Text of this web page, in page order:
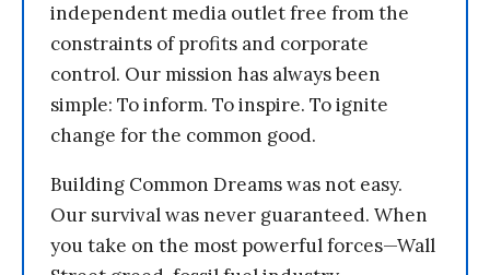
independent media outlet free from the
constraints of profits and corporate
control. Our mission has always been
simple: To inform. To inspire. To ignite
change for the common good.
Building Common Dreams was not easy.
Our survival was never guaranteed. When
you take on the most powerful forces—Wall